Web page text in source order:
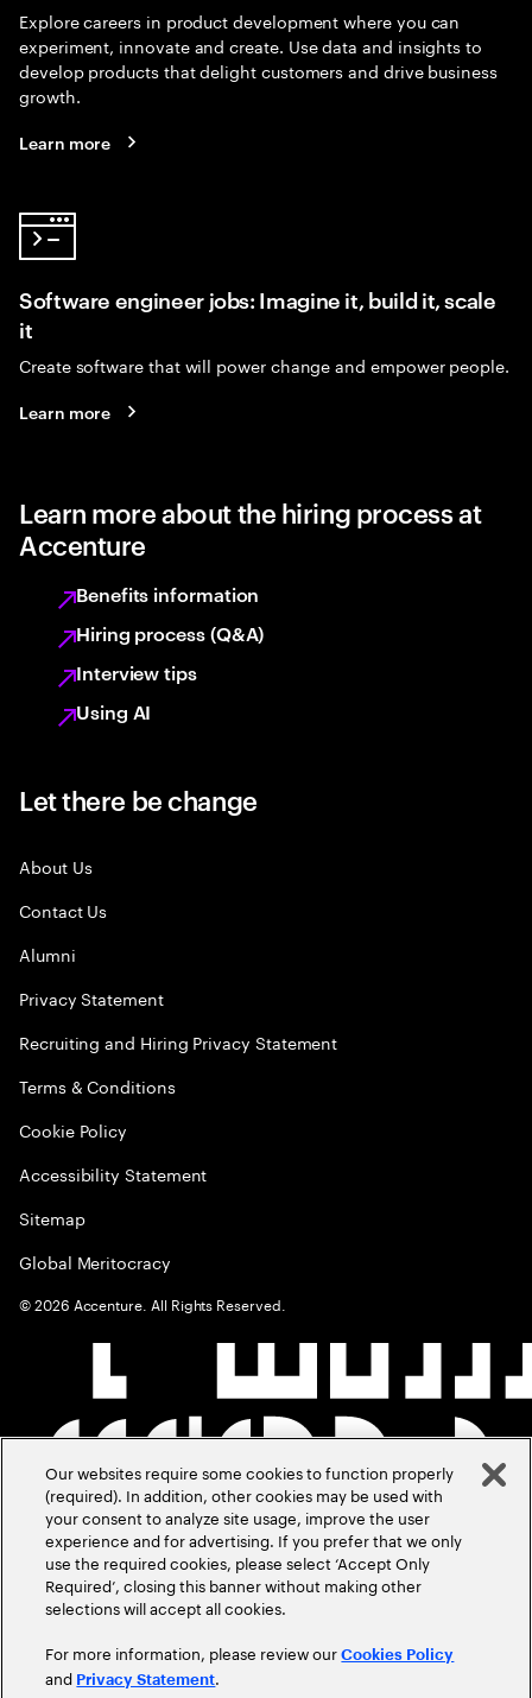
Explore careers in product development where you can
experiment, innovate and create. Use data and insights to
develop products that delight customers and drive business
growth.
Learn more
Software engineer jobs: Imagine it, build it, scale
it
Create software that will power change and empower people.
Learn more
Learn more about the hiring process at
Accenture
Benefits information
Hiring process (Q&A)
Interview tips
Using AI
Let there be change
About Us
Contact Us
Alumni
Privacy Statement
Recruiting and Hiring Privacy Statement
Terms & Conditions
Cookie Policy
Accessibility Statement
Sitemap
Global Meritocracy
©2026 Accenture. All Rights Reserved.
Our websites require some cookies to function properly
(required). In addition, other cookies may be used with
your consent to analyze site usage, improve the user
experience and for advertising. If you prefer that we only
use the required cookies, please select ‘Accept Only
Required’, closing this banner without making other
selections will accept all cookies.
For more information, please review ourCookies Policy
and Privacy Statement.